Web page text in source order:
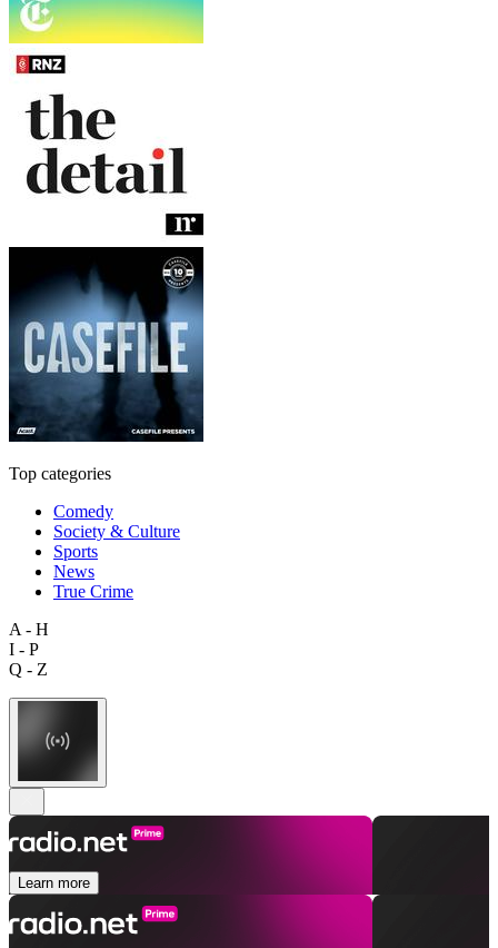
Top categories
Comedy
Society & Culture
Sports
News
True Crime
A - H
I - P
Q - Z
Learn more